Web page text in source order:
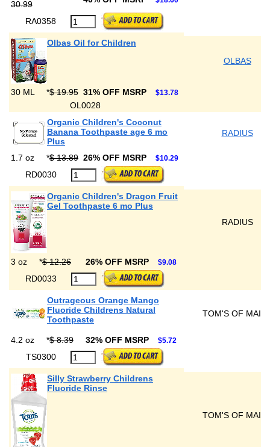
30.99
RA0358
Olbas Oil for Children
OLBAS
30 ML *$ 19.95 31% OFF MSRP $13.78
OL0028
Organic Children's Coconut
Banana Toothpaste age 6 mo
Plus
RADIUS
1.7 oz *$ 13.89 26% OFF MSRP $10.29
RD0030
Organic Children's Dragon Fruit
Gel Toothpaste 6 mo Plus
RADIUS
3 oz *$ 12.26 26% OFF MSRP $9.08
RD0033
Outrageous Orange Mango
Fluoride Childrens Natural
Toothpaste
TOM'S OF
4.2 oz *$ 8.39 32% OFF MSRP $5.72
TS0300
Silly Strawberry Childrens
Fluoride Rinse
TOM'S OF